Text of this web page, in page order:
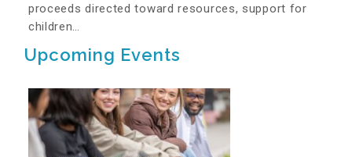
Programs
CASA
CAC
proceeds directed toward resources, support for
children…
Upcoming Events